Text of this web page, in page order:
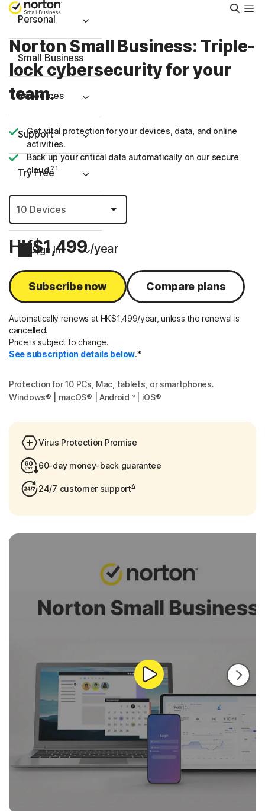
Personal
Small Business
Resources
Support
Try Free
Hong Kong
Sign In
Norton Small Business: Triple-
lock cybersecurity for your
team.
Get vital protection for your devices, data, and online
activities.
Back up your critical data automatically on our secure
cloud.21
HK$1,499 /year
Subscribe now Compare plans
Automatically renews at HK$1,499/year, unless the renewal is
cancelled.
Price is subject to change.
See subscription details below.*
Protection for 10 PCs, Mac, tablets, or smartphones.
Windows® | macOS® | Android™ | iOS®
Virus Protection Promise
60-day money-back guarantee
24/7 customer supportΔ